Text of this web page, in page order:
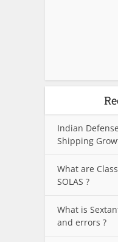
Indian
Shipping
What are
SOLAS ?
What is
and errors ?